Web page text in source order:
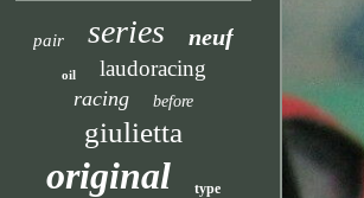
pair series neuf
oil laudoracing
racing before
giulietta
original type